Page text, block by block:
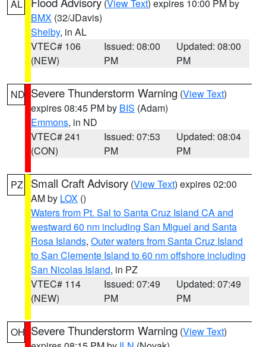
AL (View Text) expires 10:00 PM by
BMX (32/JDavis)
Shelby, in AL
VTEC# 106
(NEW)
Issued: 08:00
PM
Updated: 08:00
PM
ND Severe Thunderstorm Warning (View Text)
expires 08:45 PM by BIS (Adam)
Emmons, in ND
VTEC# 241
(CON)
Issued: 07:53
PM
Updated: 08:04
PM
PZ Small Craft Advisory (View Text) expires 02:00
AM by LOX ()
Waters from Pt. Sal to Santa Cruz Island CA and
westward 60 nm including San Miguel and Santa
Rosa Islands, Outer waters from Santa Cruz Island
to San Clemente Island to 60 nm offshore including
San Nicolas Island, in PZ
VTEC# 114
(NEW)
Issued: 07:49
PM
Updated: 07:49
PM
OH Severe Thunderstorm Warning (View Text)